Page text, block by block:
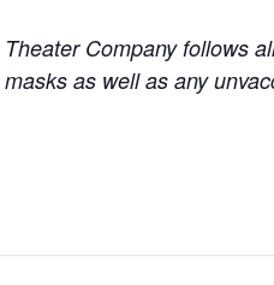
Company follows
as well as any